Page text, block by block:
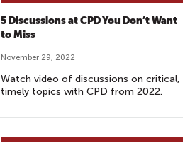
5 Discussions at CPD You Don’t Want
to Miss
November 29, 2022
Watch video of discussions on critical,
timely topics with CPD from 2022.